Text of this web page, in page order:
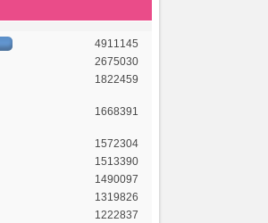
4911145
2675030
1822459
1668391
1572304
1513390
1490097
1319826
1222837